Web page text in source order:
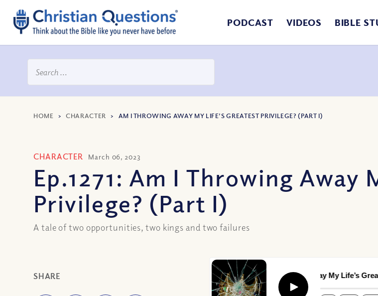
PODCAST VIDEOS BIBLE
HOME >CHARACTER > AM I THROWING AWAY MY LIFE’S GREATEST PRIVILEGE? (PART I)
CHARACTER March 06, 2023
Ep.1271: Am I Throwing Away
Privilege? (Part I)
A tale of two opportunities, two kings and two failures
SHARE
Play
Am I Throwing Away My Life’s